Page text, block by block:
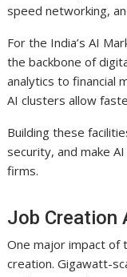
speed networking,
For the India’s AI
the backbone of
analytics to financial
AI clusters allow
Building these
security, and make
firms.
Job Creation
One major impact of
creation. Gigawatt-